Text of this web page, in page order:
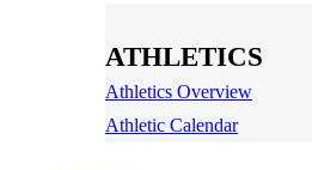
ATHLETICS
Athletics Overview
Athletic Calendar